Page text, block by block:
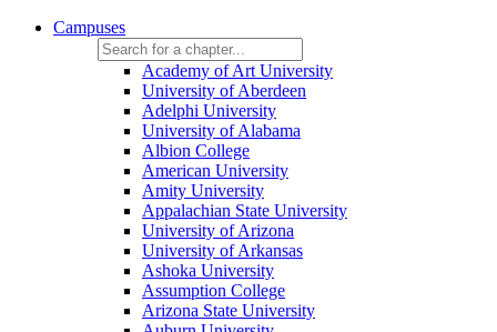
Campuses
Academy of Art University
University of Aberdeen
Adelphi University
University of Alabama
Albion College
American University
Amity University
Appalachian State University
University of Arizona
University of Arkansas
Ashoka University
Assumption College
Arizona State University